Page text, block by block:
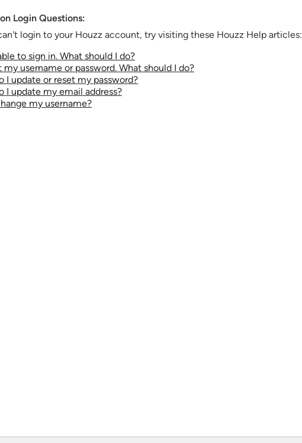
Login Questions:
login to your Houzz account, try visiting these Houzz Help articles:
to sign in. What should I do?
my username or password. What should I do?
I update or reset my password?
I update my email address?
my username?